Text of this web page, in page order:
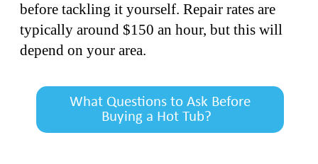
before tackling it yourself. Repair rates are
typically around $150 an hour, but this will
depend on your area.
What Questions to Ask Before
Buying a Hot Tub?